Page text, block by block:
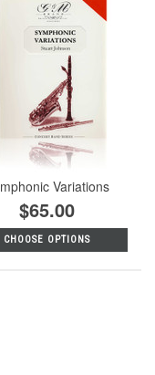
Variations
$65.00
CHOOSE OPTIONS